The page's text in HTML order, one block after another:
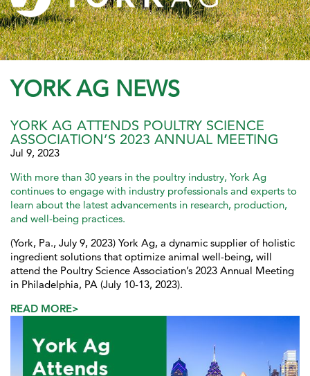
YORK AG NEWS
YORK AG ATTENDS POULTRY SCIENCE
ASSOCIATION’S 2023 ANNUAL MEETING
Jul 9, 2023
With more than 30 years in the poultry industry, York Ag
continues to engage with industry professionals and experts to
learn about the latest advancements in research, production,
and well-being practices.
(York, Pa., July 9, 2023) York Ag, a dynamic supplier of holistic
ingredient solutions that optimize animal well-being, will
attend the Poultry Science Association’s 2023 Annual Meeting
in Philadelphia, PA (July 10-13, 2023).
READ MORE>